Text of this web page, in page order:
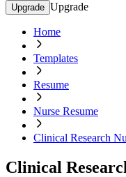
Upgrade Upgrade
Home
Templates
Resume
Nurse Resume
Clinical Research
Clinical